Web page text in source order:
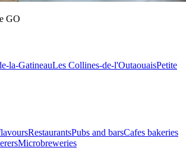
GO
la-GatineauLes Collines-de-l'OutaouaisPetite
RestaurantsPubs and barsCafes bakeries
Microbreweries